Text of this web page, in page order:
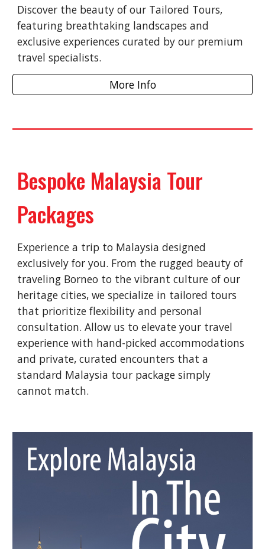
Discover the beauty of our Tailored Tours,
featuring breathtaking landscapes and
exclusive experiences curated by our premium
travel specialists.
More Info
Bespoke Malaysia Tour
Packages
Experience a trip to Malaysia designed
exclusively for you. From the rugged beauty of
traveling Borneo to the vibrant culture of our
heritage cities, we specialize in tailored tours
that prioritize flexibility and personal
consultation. Allow us to elevate your travel
experience with hand-picked accommodations
and private, curated encounters that a
standard Malaysia tour package simply
cannot match.